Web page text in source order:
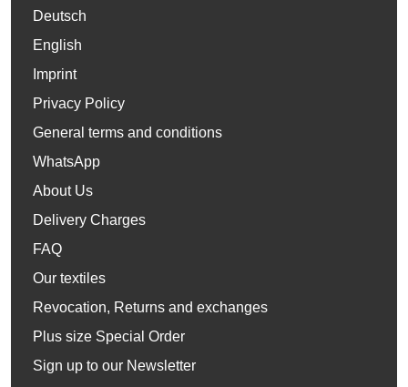
Deutsch
English
Imprint
Privacy Policy
General terms and conditions
WhatsApp
About Us
Delivery Charges
FAQ
Our textiles
Revocation, Returns and exchanges
Plus size Special Order
Sign up to our Newsletter